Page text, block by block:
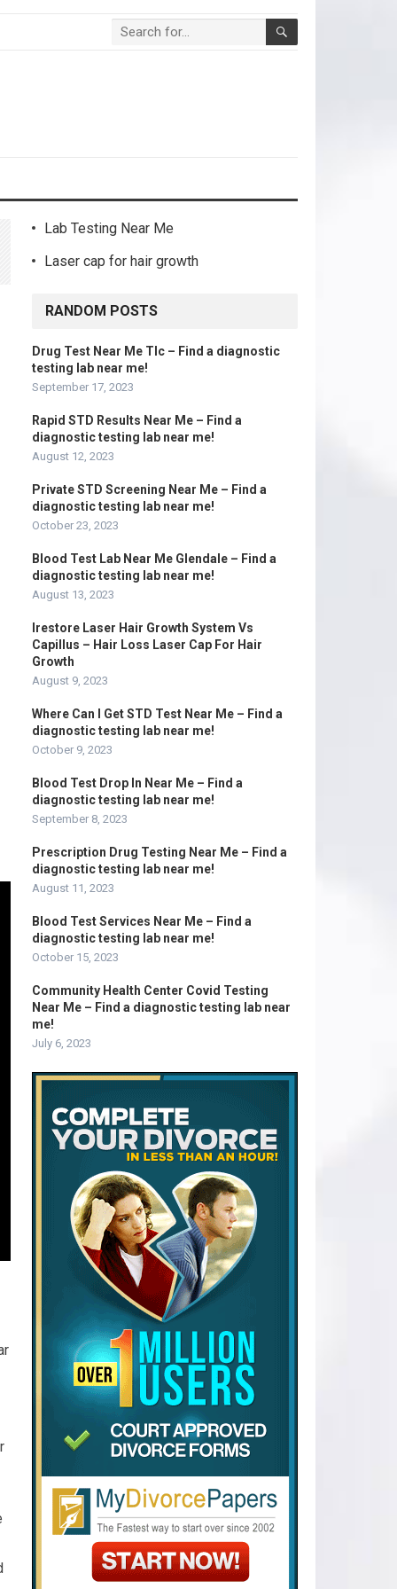
Lab Testing Near Me
Laser cap for hair growth
RANDOM POSTS
Drug Test Near Me Tlc – Find a diagnostic
testing lab near me!
September 17, 2023
Rapid STD Results Near Me – Find a
diagnostic testing lab near me!
August 12, 2023
Private STD Screening Near Me – Find a
diagnostic testing lab near me!
October 23, 2023
Blood Test Lab Near Me Glendale – Find a
diagnostic testing lab near me!
August 13, 2023
Irestore Laser Hair Growth System Vs
Capillus – Hair Loss Laser Cap For Hair
Growth
August 9, 2023
Where Can I Get STD Test Near Me – Find a
diagnostic testing lab near me!
October 9, 2023
Blood Test Drop In Near Me – Find a
diagnostic testing lab near me!
September 8, 2023
Prescription Drug Testing Near Me – Find a
diagnostic testing lab near me!
August 11, 2023
Blood Test Services Near Me – Find a
diagnostic testing lab near me!
October 15, 2023
Community Health Center Covid Testing
Near Me – Find a diagnostic testing lab near
me!
July 6, 2023